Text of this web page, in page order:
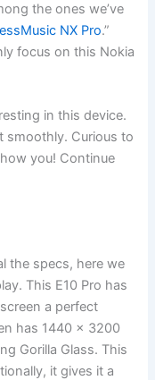
the ones we’ve
NX Pro.”
focus on this Nokia
in this device.
smoothly. Curious to
you! Continue
the specs, here we
This E10 Pro has
a perfect
has 1440 x 3200
Gorilla Glass. This
it gives it a